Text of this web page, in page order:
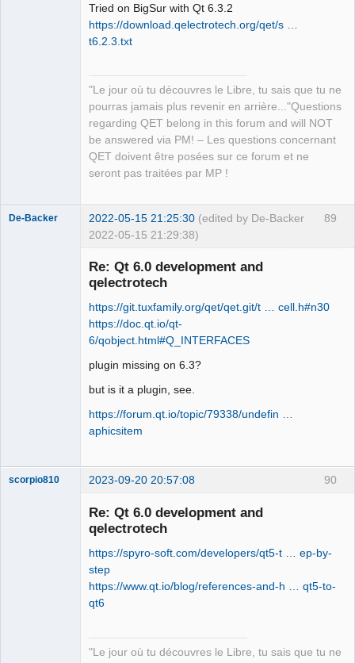
Tried on BigSur with Qt 6.3.2
https://download.qelectrotech.org/qet/s …
t6.2.3.txt
"Le jour où tu découvres le Libre, tu sais que tu ne
pourras jamais plus revenir en arrière..."Questions
regarding QET belong in this forum and will NOT
be answered via PM! – Les questions concernant
QET doivent être posées sur ce forum et ne
seront pas traitées par MP !
89
De-Backer 2022-05-15 21:25:30 (edited by De-Backer
2022-05-15 21:29:38)
Re: Qt 6.0 development and
qelectrotech
https://git.tuxfamily.org/qet/qet.git/t … cell.h#n30
https://doc.qt.io/qt-
6/qobject.html#Q_INTERFACES
plugin missing on 6.3?
but is it a plugin, see.
https://forum.qt.io/topic/79338/undefin …
aphicsitem
90
scorpio810 2023-09-20 20:57:08
Re: Qt 6.0 development and
qelectrotech
https://spyro-soft.com/developers/qt5-t … ep-by-
step
https://www.qt.io/blog/references-and-h … qt5-to-
qt6
"Le jour où tu découvres le Libre, tu sais que tu ne